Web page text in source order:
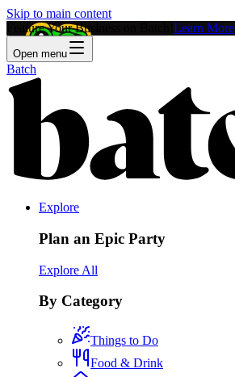
Skip to main content
Feature Your Business on Batch! Learn More
Open menu
Batch
Explore
Plan an Epic Party
Explore All
By Category
Things to Do
Food & Drink